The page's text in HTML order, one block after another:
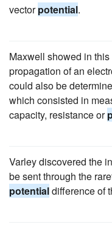
vectorpotential.
Maxwell showed in
propagation of an
could also be
which consisted in
capacity, resistance or
Varley discovered the
be sent through the
potentialdifference of